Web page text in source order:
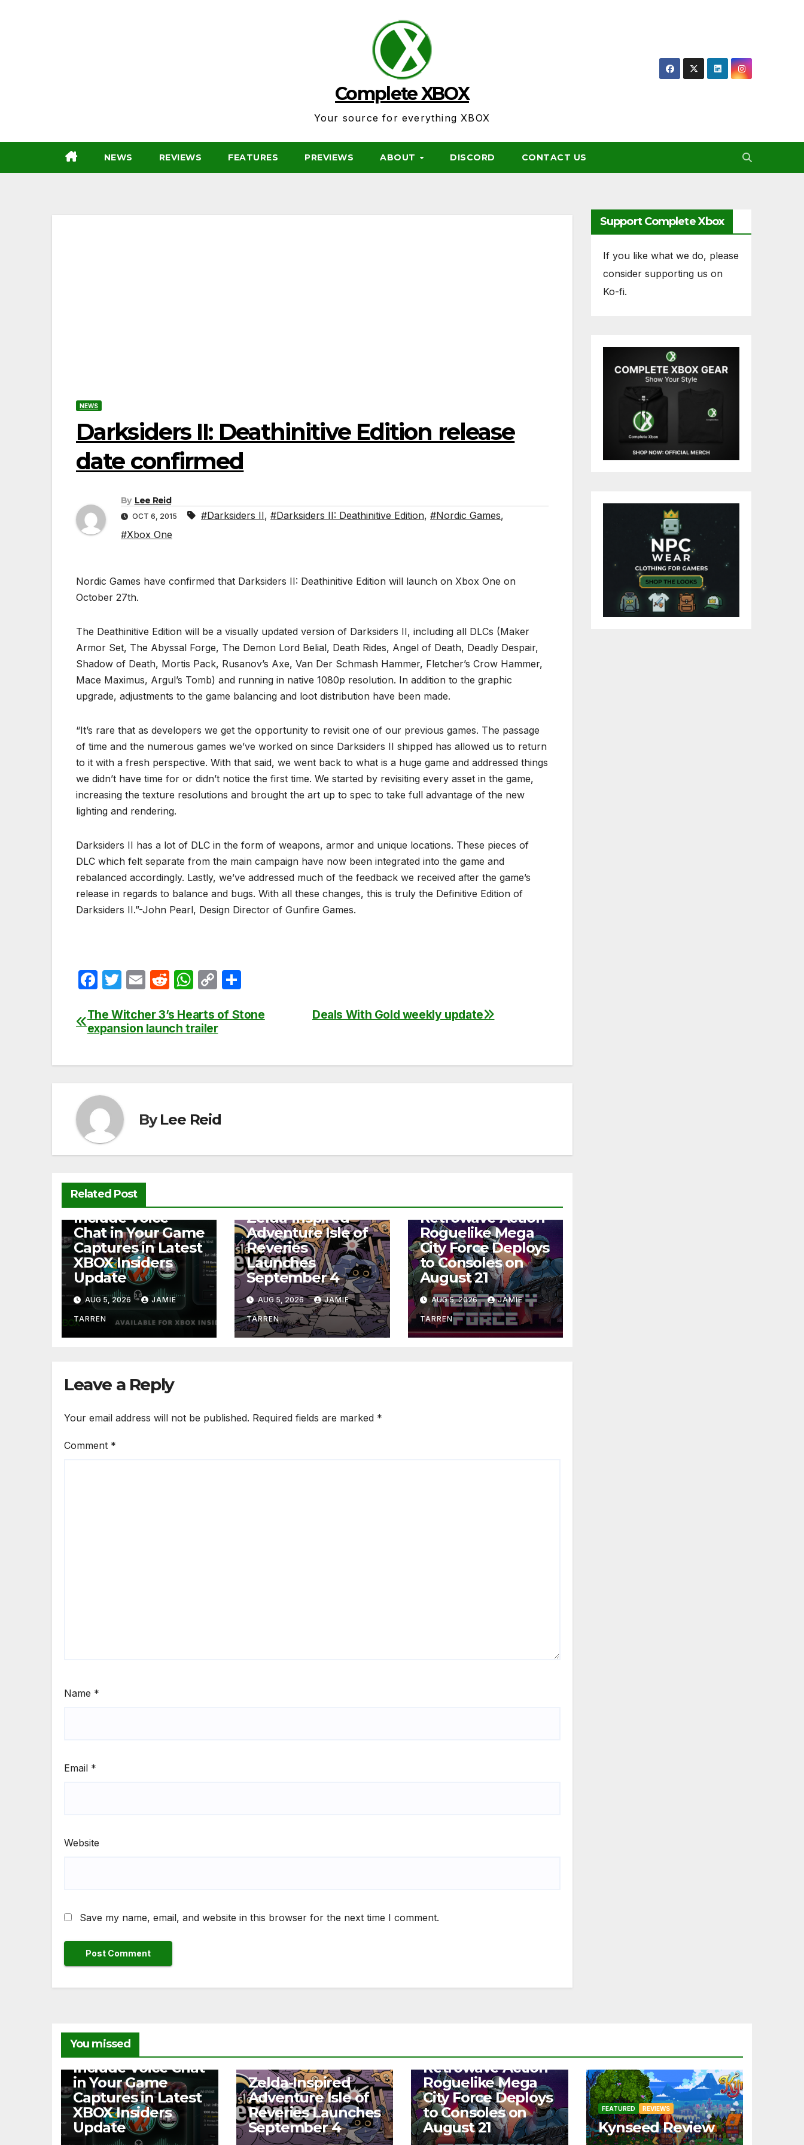
Complete XBOX
Your source for everything XBOX
NEWS REVIEWS FEATURES PREVIEWS ABOUT DISCORD CONTACT US
NEWS
Darksiders II: Deathinitive Edition release
date confirmed
By Lee Reid
OCT 6, 2015 #Darksiders II, #Darksiders II: Deathinitive Edition, #Nordic Games,
#Xbox One
Nordic Games have confirmed that Darksiders II: Deathinitive Edition will launch on Xbox One on
October 27th.
The Deathinitive Edition will be a visually updated version of Darksiders II, including all DLCs (Maker
Armor Set, The Abyssal Forge, The Demon Lord Belial, Death Rides, Angel of Death, Deadly Despair,
Shadow of Death, Mortis Pack, Rusanov’s Axe, Van Der Schmash Hammer, Fletcher’s Crow Hammer,
Mace Maximus, Argul’s Tomb) and running in native 1080p resolution. In addition to the graphic
upgrade, adjustments to the game balancing and loot distribution have been made.
“It’s rare that as developers we get the opportunity to revisit one of our previous games. The passage
of time and the numerous games we’ve worked on since Darksiders II shipped has allowed us to return
to it with a fresh perspective. With that said, we went back to what is a huge game and addressed things
we didn’t have time for or didn’t notice the first time. We started by revisiting every asset in the game,
increasing the texture resolutions and brought the art up to spec to take full advantage of the new
lighting and rendering.
Darksiders II has a lot of DLC in the form of weapons, armor and unique locations. These pieces of
DLC which felt separate from the main campaign have now been integrated into the game and
rebalanced accordingly. Lastly, we’ve addressed much of the feedback we received after the game’s
release in regards to balance and bugs. With all these changes, this is truly the Definitive Edition of
Darksiders II.”-John Pearl, Design Director of Gunfire Games.
F
c
e
o
k
T
itt
er
E
ail
R
d
di
W
at
s
C
p
y
ar
Post
Deals With Gold weekly update
The Witcher 3’s Hearts of Stone
expansion launch trailer
ByLee Reid
Related Post
Include Voice
Chat in Your Game
Captures in Latest
XBOX Insiders
Update
AUG 5, 2026 JAMIE
TARREN
Zelda-Inspired
Adventure Isle of
Reveries
Launches
September 4
AUG 5, 2026 JAMIE
TARREN
Retrowave Action
Roguelike Mega
City Force Deploys
to Consoles on
August 21
AUG 5, 2026 JAMIE
TARREN
Leave a Reply
Your email address will not be published. Required fields are marked *
Comment *
Name *
Email *
Website
Save my name, email, and website in this browser for the next time I comment.
Support Complete Xbox
If you like what we do, please
consider supporting us on
Ko-fi.
You missed
NEWS
Include Voice Chat
in Your Game
Captures in Latest
XBOX Insiders
Update
Zelda-Inspired
Adventure Isle of
Reveries Launches
September 4
Retrowave Action
Roguelike Mega
City Force Deploys
to Consoles on
August 21
FEATURED REVIEWS
Kynseed Review